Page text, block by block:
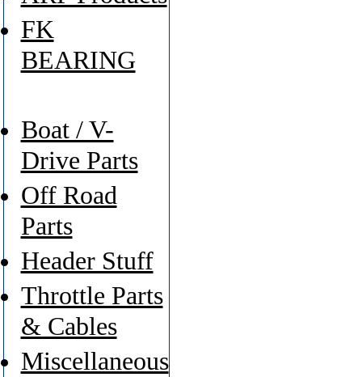
FK
BEARING
Boat / V-
Drive Parts
Off Road
Parts
Header Stuff
Throttle Parts
& Cables
Miscellaneous